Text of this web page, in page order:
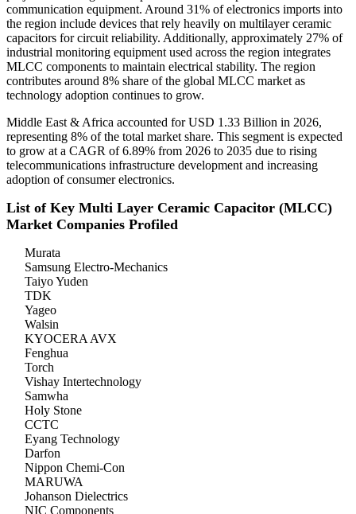
communication equipment. Around 31% of electronics imports into
the region include devices that rely heavily on multilayer ceramic
capacitors for circuit reliability. Additionally, approximately 27% of
industrial monitoring equipment used across the region integrates
MLCC components to maintain electrical stability. The region
contributes around 8% share of the global MLCC market as
technology adoption continues to grow.
Middle East & Africa accounted for USD 1.33 Billion in 2026,
representing 8% of the total market share. This segment is expected
to grow at a CAGR of 6.89% from 2026 to 2035 due to rising
telecommunications infrastructure development and increasing
adoption of consumer electronics.
List of Key Multi Layer Ceramic Capacitor (MLCC)
Market Companies Profiled
Murata
Samsung Electro-Mechanics
Taiyo Yuden
TDK
Yageo
Walsin
KYOCERA AVX
Fenghua
Torch
Vishay Intertechnology
Samwha
Holy Stone
CCTC
Eyang Technology
Darfon
Nippon Chemi-Con
MARUWA
Johanson Dielectrics
NIC Components